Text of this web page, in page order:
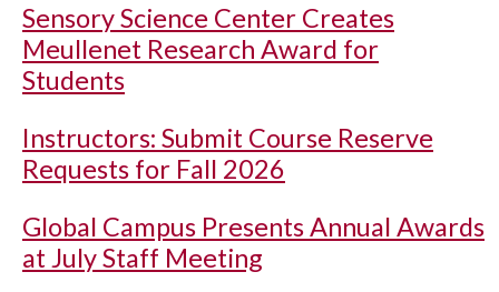
Sensory Science Center Creates
Meullenet Research Award for
Students
Instructors: Submit Course Reserve
Requests for Fall 2026
Global Campus Presents Annual Awards
at July Staff Meeting